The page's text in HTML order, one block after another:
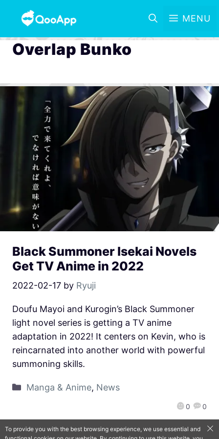
MENU
Overlap Bunko
Black Summoner Isekai Novels
Get TV Anime in 2022
2022-02-17 by Ryuji
0 0
Doufu Mayoi and Kurogin’s Black Summoner
light novel series is getting a TV anime
adaptation in 2022! It centers on Kevin, who is
reincarnated into another world with powerful
summoning skills.
Manga & Anime, News
To provide you with the best browsing experience, we use essential and